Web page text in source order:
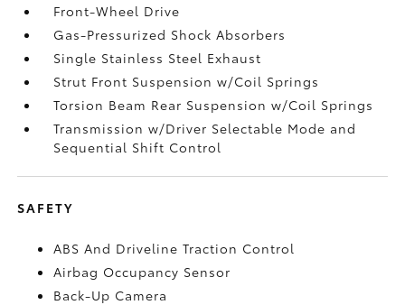
Front-Wheel Drive
Gas-Pressurized Shock Absorbers
Single Stainless Steel Exhaust
Strut Front Suspension w/Coil Springs
Torsion Beam Rear Suspension w/Coil Springs
Transmission w/Driver Selectable Mode and
Sequential Shift Control
SAFETY
ABS And Driveline Traction Control
Airbag Occupancy Sensor
Back-Up Camera